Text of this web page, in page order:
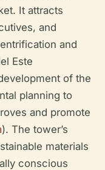
It attracts
and
and
Este
of the
planning to
and promote
). The tower’s
materials
conscious